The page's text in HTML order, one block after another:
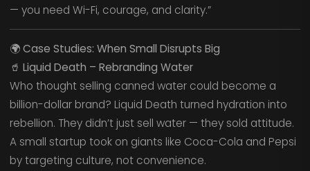
— you need Wi-Fi, courage, and clarity.”
🌍Case Studies: When Small Disrupts Big
🥤 Liquid Death – Rebranding Water
Who thought selling canned water could become a
billion-dollar brand? Liquid Death turned hydration into
rebellion. They didn’t just sell water — they sold attitude.
A small startup took on giants like Coca-Cola and Pepsi
by targeting culture, not convenience.